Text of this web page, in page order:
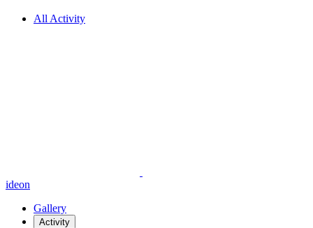
All Activity
ideon
Gallery
Activity